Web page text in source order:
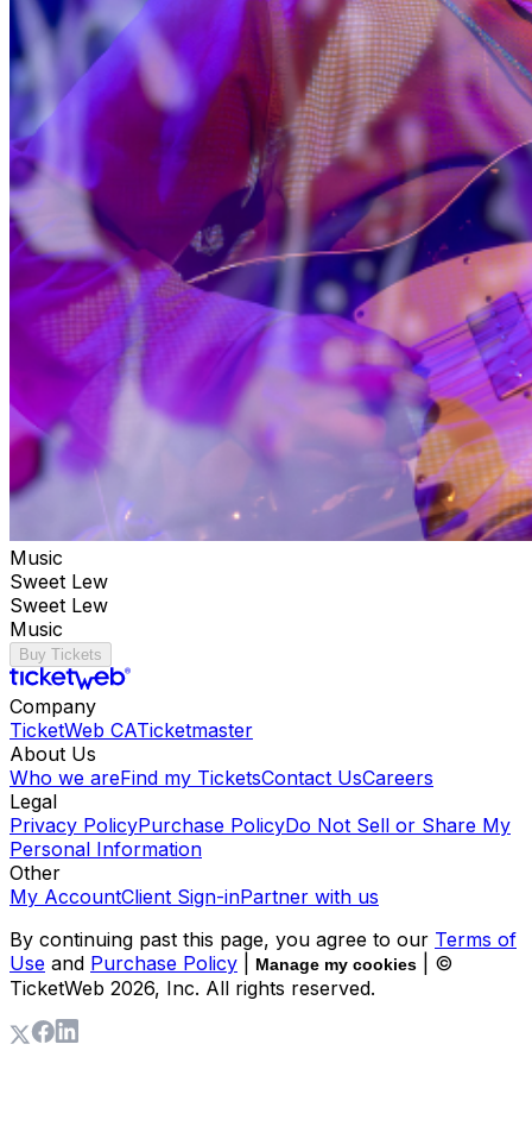
Music
Sweet Lew
Sweet Lew
Music
Buy Tickets
Company
TicketWeb CATicketmaster
About Us
Who we areFind my TicketsContact UsCareers
Legal
Privacy PolicyPurchase PolicyDo Not Sell or Share My
Personal Information
Other
My AccountClient Sign-inPartner with us
By continuing past this page, you agree to our Terms of
Use and Purchase Policy Manage my cookies
| ©
TicketWeb 2026, Inc. All rights reserved.